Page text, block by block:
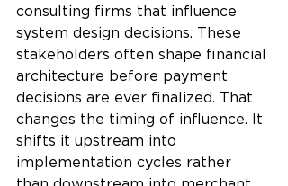
consulting firms that influence
system design decisions. These
stakeholders often shape financial
architecture before payment
decisions are ever finalized. That
changes the timing of influence. It
shifts it upstream into
implementation cycles rather